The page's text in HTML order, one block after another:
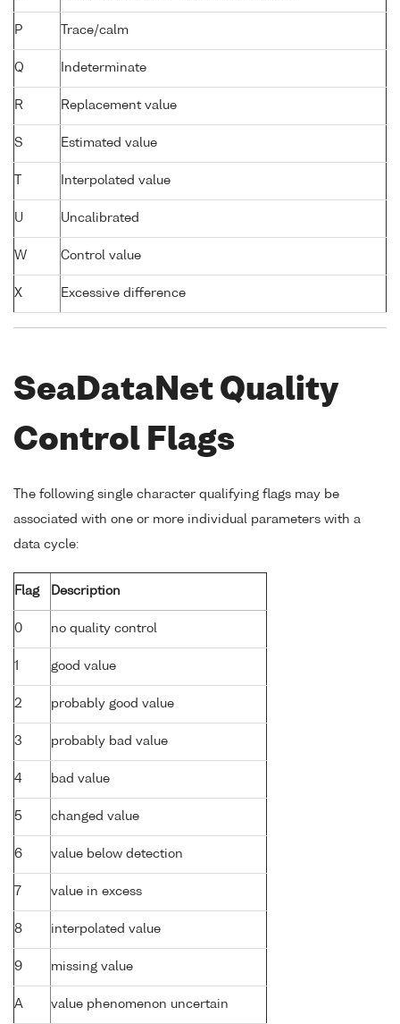
P Trace/calm
Q Indeterminate
R Replacement value
S Estimated value
Interpolated value
U Uncalibrated
W Control value
X Excessive difference
SeaDataNet Quality
Control Flags
The following single character qualifying flags may be
associated with one or more individual parameters with a
data cycle:
Flag Description
0 no quality control
1 good value
2 probably good value
3 probably bad value
4 bad value
5 changed value
6 value below detection
7 value in excess
8 interpolated value
9 missing value
A value phenomenon uncertain